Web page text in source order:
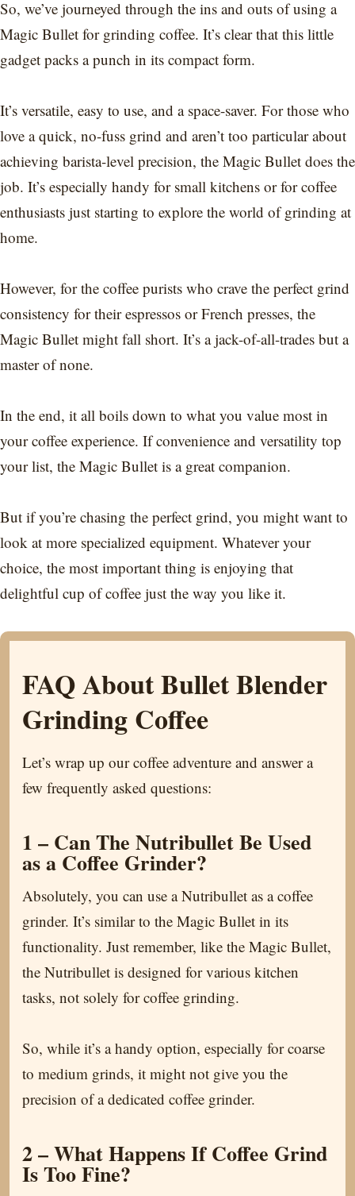
So, we’ve journeyed through the ins and outs of using a
Magic Bullet for grinding coffee. It’s clear that this little
gadget packs a punch in its compact form.
It’s versatile, easy to use, and a space-saver. For those who
love a quick, no-fuss grind and aren’t too particular about
achieving barista-level precision, the Magic Bullet does the
job. It’s especially handy for small kitchens or for coffee
enthusiasts just starting to explore the world of grinding at
home.
However, for the coffee purists who crave the perfect grind
consistency for their espressos or French presses, the
Magic Bullet might fall short. It’s a jack-of-all-trades but a
master of none.
In the end, it all boils down to what you value most in
your coffee experience. If convenience and versatility top
your list, the Magic Bullet is a great companion.
But if you’re chasing the perfect grind, you might want to
look at more specialized equipment. Whatever your
choice, the most important thing is enjoying that
delightful cup of coffee just the way you like it.
FAQ About Bullet Blender
Grinding Coffee
Let’s wrap up our coffee adventure and answer a
few frequently asked questions:
1 – Can The Nutribullet Be Used
as a Coffee Grinder?
Absolutely, you can use a Nutribullet as a coffee
grinder. It’s similar to the Magic Bullet in its
functionality. Just remember, like the Magic Bullet,
the Nutribullet is designed for various kitchen
tasks, not solely for coffee grinding.
So, while it’s a handy option, especially for coarse
to medium grinds, it might not give you the
precision of a dedicated coffee grinder.
2 – What Happens If Coffee Grind
Is Too Fine?